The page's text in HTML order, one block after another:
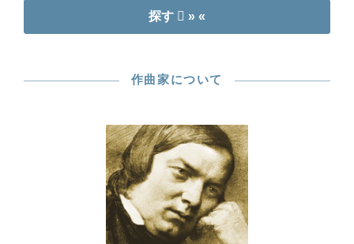
探す » «
作曲家について